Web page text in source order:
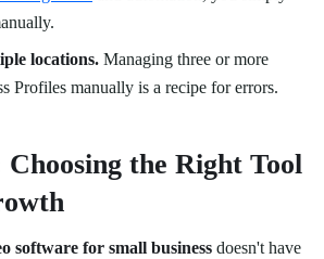
locations. Managing three or more
Profiles manually is a recipe for errors.
Choosing the Right Tool
software for small business doesn't have